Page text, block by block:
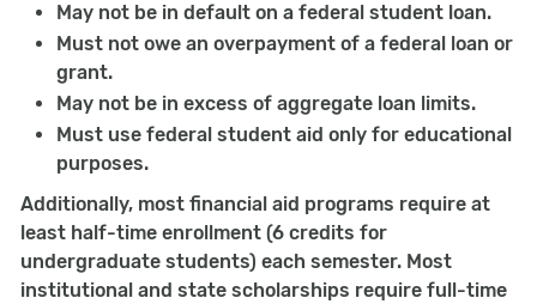
May not be in default on a federal student loan.
Must not owe an overpayment of a federal loan or
grant.
May not be in excess of aggregate loan limits.
Must use federal student aid only for educational
purposes.
Additionally, most financial aid programs require at
least half-time enrollment (6 credits for
undergraduate students) each semester. Most
institutional and state scholarships require full-time